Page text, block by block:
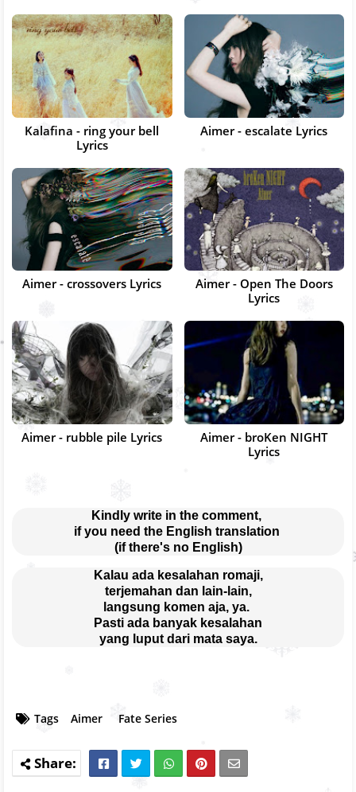
Kalafina - ring your bell
Lyrics
Aimer - escalate Lyrics
Aimer - crossovers Lyrics
Aimer - Open The Doors
Lyrics
Aimer - rubble pile Lyrics
Aimer - broKen NIGHT
Lyrics
Kindly write in the comment,
if you need the English translation
(if there's no English)
Kalau ada kesalahan romaji,
terjemahan dan lain-lain,
langsung komen aja, ya.
Pasti ada banyak kesalahan
yang luput dari mata saya.
Tags Aimer Fate Series